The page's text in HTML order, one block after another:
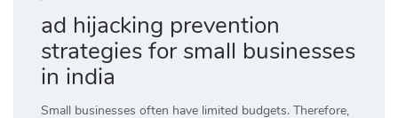
ad hijacking prevention
strategies for small businesses
in india
Small businesses often have limited budgets. Therefore,